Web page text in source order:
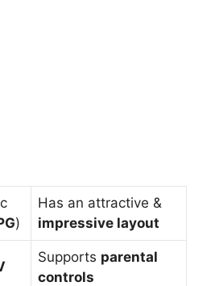
)
Has an attractive &
impressive layout
Supports parental
controls